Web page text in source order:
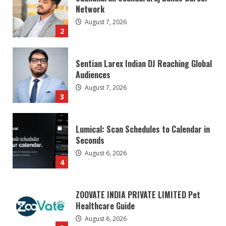
3
Audiences
August 7, 2026
4
Lumical: Scan Schedules to Calendar in
Seconds
August 6, 2026
5
ZOOVATE INDIA PRIVATE LIMITED Pet
Healthcare Guide
August 6, 2026
Dr. Shamin Eabenson on Heat Illness
Awareness
August 7, 2026